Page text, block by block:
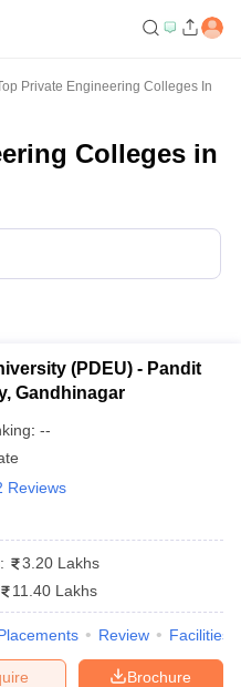
Private Engineering Colleges In
Colleges in
(PDEU) - Pandit
Gandhinagar
: --
Reviews
3.20 Lakhs
11.40 Lakhs
Review Facilities
Brochure